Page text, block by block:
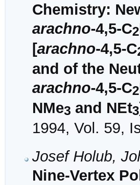
Chemistry:
arachno-4,5-C2
[arachno-4,5-C
and of the
arachno-4,5-C2
NMe3 and NEt3
1994, Vol. 59,
Josef Holub,
Nine-Vertex